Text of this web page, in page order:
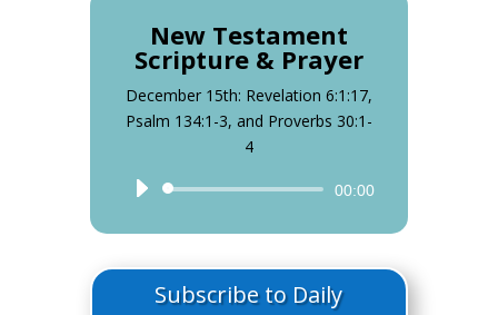
New Testament
Scripture & Prayer
December 15th: Revelation 6:1:17,
Psalm 134:1-3, and Proverbs 30:1-
4
Audio
00:00
Subscribe to Daily